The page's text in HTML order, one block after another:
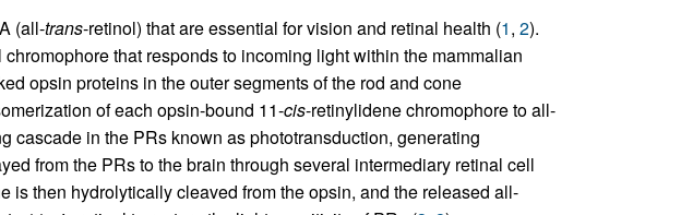
(all-trans-retinol) that are essential for vision and retinal health (1, 2).
that responds to incoming light within the mammalian
opsin proteins in the outer segments of the rod and cone
of each opsin-bound 11-cis-retinylidene chromophore to all-
cascade in the PRs known as phototransduction, generating
from the PRs to the brain through several intermediary retinal cell
is then hydrolytically cleaved from the opsin, and the released all-